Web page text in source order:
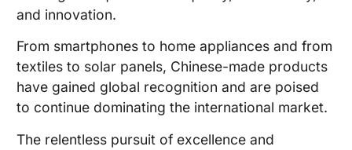
and innovation.
From smartphones to home appliances and from
textiles to solar panels, Chinese-made products
have gained global recognition and are poised
to continue dominating the international market.
The relentless pursuit of excellence and